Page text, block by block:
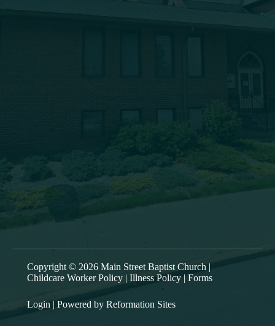
Main Street Baptist is growing as a caring, Spirit-filled
band of believers, who are being discipled, mentored,
commissioned and deployed into our community to
proclaim the gospel and to form trusting relationships,
bringing Christ’s transforming power to the entire Greater
Oneonta area. Our worship service is at 9:30am each
Copyright © 2026 Main Street Baptist Church |
Childcare Worker Policy | Illness Policy | Forms
Login | Powered by Reformation Sites